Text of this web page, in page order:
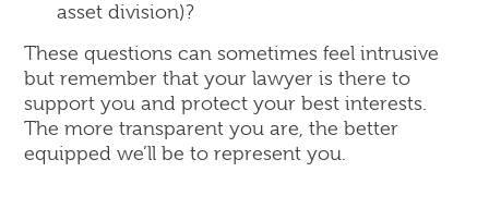
asset division)?
These questions can sometimes feel intrusive
but remember that your lawyer is there to
support you and protect your best interests.
The more transparent you are, the better
equipped we’ll be to represent you.